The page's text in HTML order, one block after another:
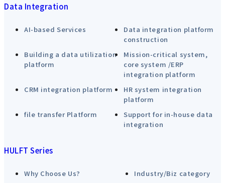
Data Integration
AI-based Services
Data integration platform
construction
Building a data utilization
platform
Mission-critical system,
core system /ERP
integration platform
CRM integration platform
HR system integration
platform
file transfer Platform
Support for in-house data
integration
HULFT Series
Why Choose Us?
Industry/Biz category